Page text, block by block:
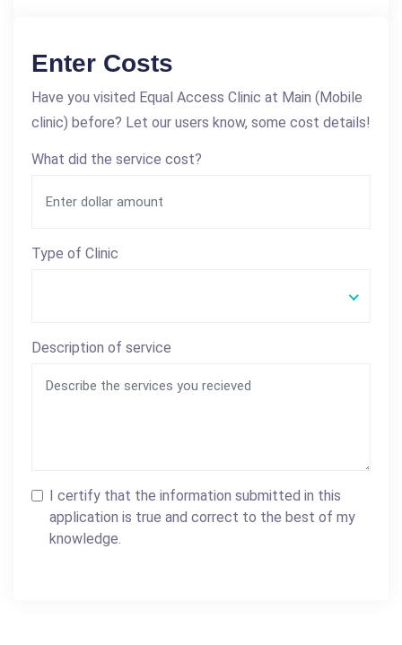
Enter Costs
Have you visited Equal Access Clinic at Main (Mobile
clinic) before? Let our users know, some cost details!
What did the service cost?
Type of Clinic
Description of service
I certify that the information submitted in this
application is true and correct to the best of my
knowledge.